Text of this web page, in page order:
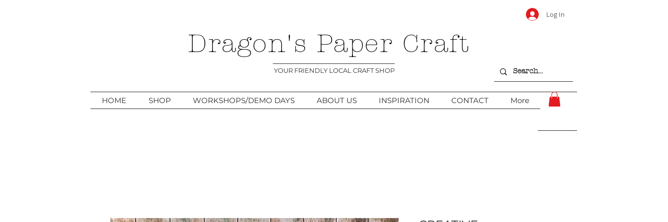
Log In
Dragon's Paper Craft
YOUR FRIENDLY LOCAL CRAFT SHOP
HOME SHOP WORKSHOPS/DEMO DAYS ABOUT US INSPIRATION CONTACT More